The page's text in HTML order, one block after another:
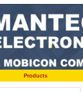
Products